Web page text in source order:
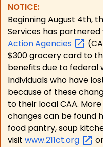
NOTICE:
Beginning August 4th,
Services has partnered
ActionAgencies
$300 grocery card to
benefits due to federal
Individuals who have
because of these
to their local CAA.
changes can be found
food pantry, soup
visit www.211ct.org